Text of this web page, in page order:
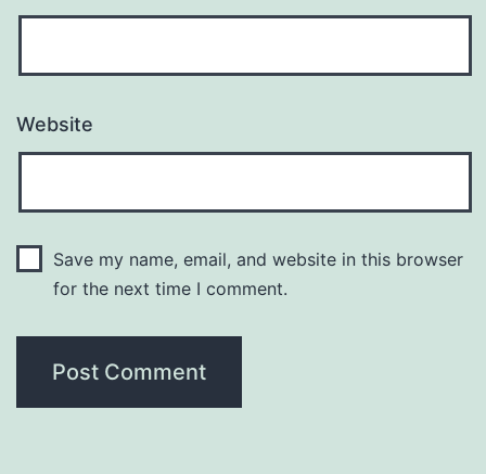
Website
Save my name, email, and website in this browser
for the next time I comment.